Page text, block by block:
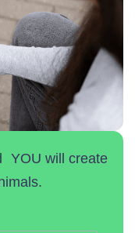
YOU will create